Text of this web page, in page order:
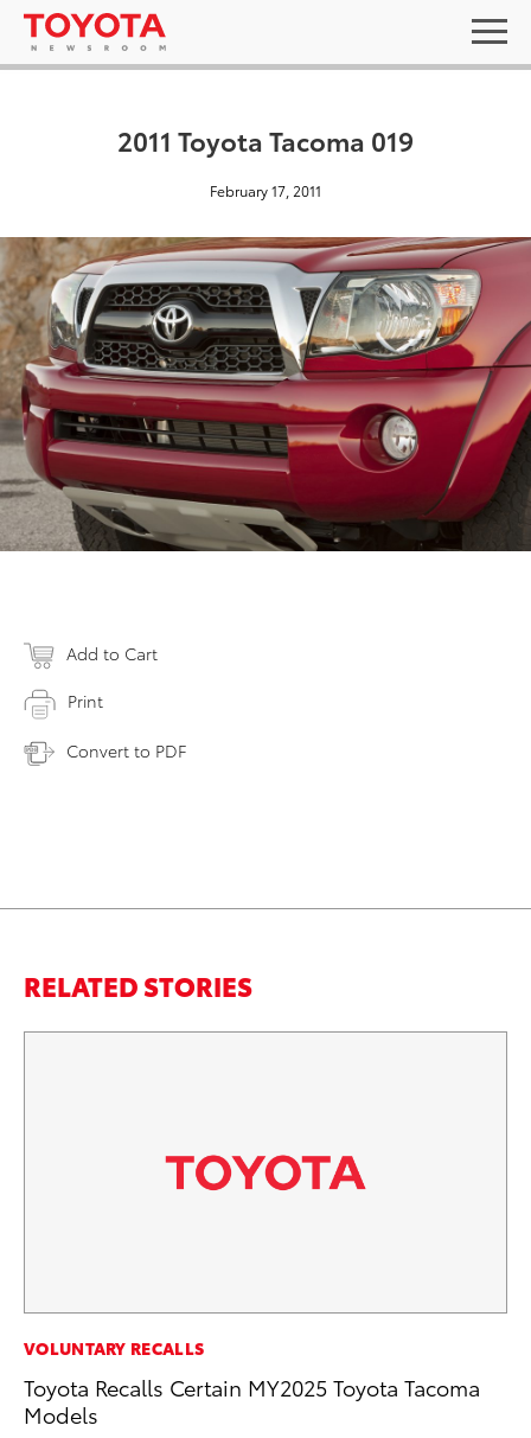
2011 Toyota Tacoma 019
February 17, 2011
Add to Cart
Print
Convert to PDF
RELATED STORIES
VOLUNTARY RECALLS
Toyota Recalls Certain MY2025 Toyota Tacoma
Models